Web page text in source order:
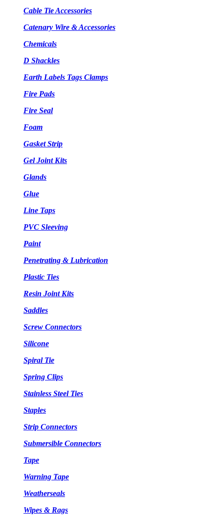
Cable Tie Accessories
Catenary Wire & Accessories
Chemicals
D Shackles
Earth Labels Tags Clamps
Fire Pads
Fire Seal
Foam
Gasket Strip
Gel Joint Kits
Glands
Glue
Line Taps
PVC Sleeving
Paint
Penetrating & Lubrication
Plastic Ties
Resin Joint Kits
Saddles
Screw Connectors
Silicone
Spiral Tie
Spring Clips
Stainless Steel Ties
Staples
Strip Connectors
Submersible Connectors
Tape
Warning Tape
Weatherseals
Wipes & Rags